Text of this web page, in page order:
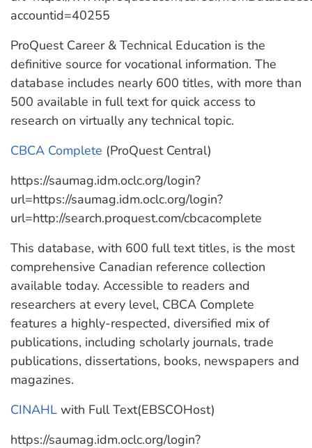
accountid=40255
ProQuest Career & Technical Education is the
definitive source for vocational information. The
database includes nearly 600 titles, with more than
500 available in full text for quick access to
research on virtually any technical topic.
CBCA Complete (ProQuest Central)
https://saumag.idm.oclc.org/login?
url=https://saumag.idm.oclc.org/login?
url=http://search.proquest.com/cbcacomplete
This database, with 600 full text titles, is the most
comprehensive Canadian reference collection
available today. Accessible to readers and
researchers at every level, CBCA Complete
features a highly-respected, diversified mix of
publications, including scholarly journals, trade
publications, dissertations, books, newspapers and
magazines.
CINAHL with Full Text(EBSCOHost)
https://saumag.idm.oclc.org/login?